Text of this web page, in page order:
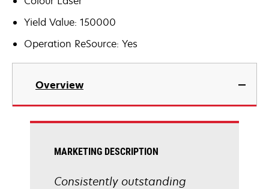
Yield Value: 150000
Operation ReSource: Yes
Overview
MARKETING DESCRIPTION
Consistently outstanding